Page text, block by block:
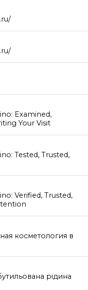
Examined,
Your Visit
Tested, Trusted,
Verified, Trusted,
косметология в
рідина